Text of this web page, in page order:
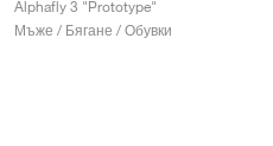
Alphafly 3 "Prototype"
Мъже / Бягане / Обувки